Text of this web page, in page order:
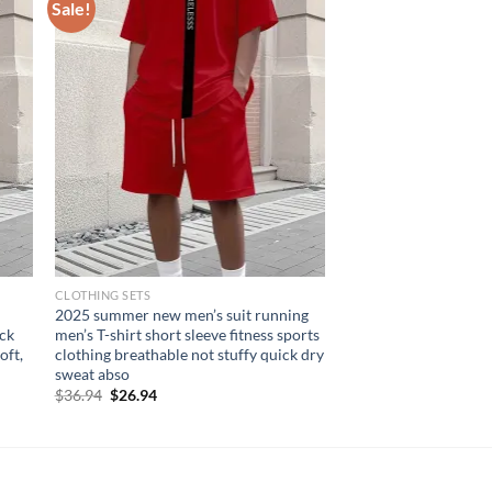
Sale!
CLOTHING SETS
2025 summer new men’s suit running
men’s T-shirt short sleeve fitness sports
clothing breathable not stuffy quick dry
sweat abso
$36.94 Original
$26.94Current